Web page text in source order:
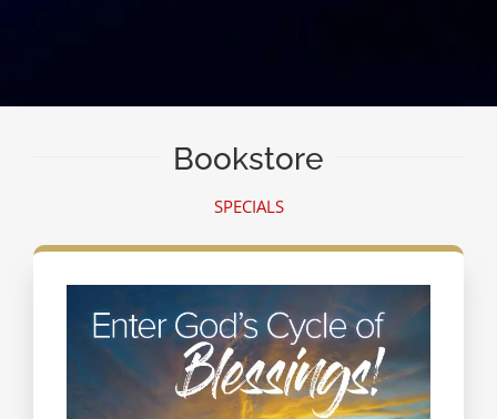
Bookstore
SPECIALS